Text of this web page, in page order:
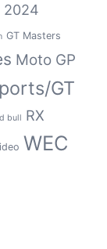
2024
GT Masters
Moto GP
GT
bull RX
WEC